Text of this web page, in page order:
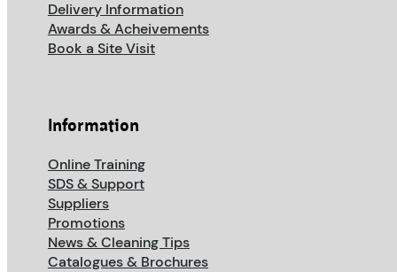
Delivery Information
Awards & Acheivements
Book a Site Visit
Information
Online Training
SDS & Support
Suppliers
Promotions
News & Cleaning Tips
Catalogues & Brochures